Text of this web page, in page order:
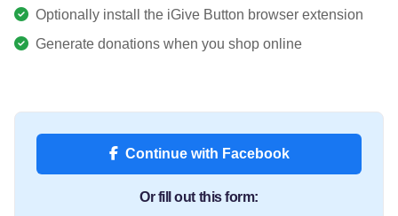
Optionally install the iGive Button browser extension
Generate donations when you shop online
Continue with Facebook
Or fill out this form: